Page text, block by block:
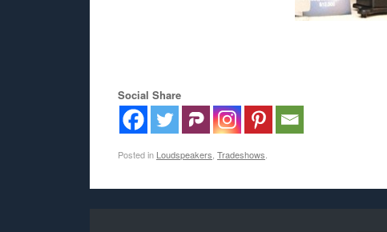
Social Share
Posted in Loudspeakers, Tradeshows.